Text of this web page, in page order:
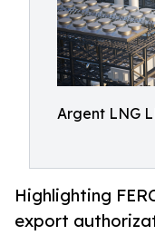
Argent LNG
Highlighting
export